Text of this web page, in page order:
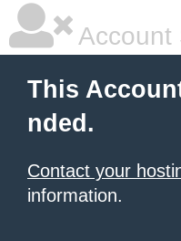
Account
This
nded.
Contact your
information.